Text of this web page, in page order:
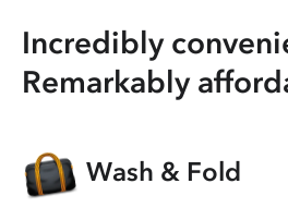
Incredibly
Remarkably
Wash & Fold